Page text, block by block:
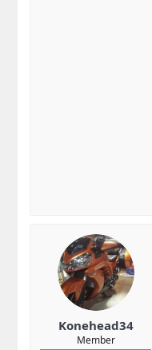
Konehead34
Member